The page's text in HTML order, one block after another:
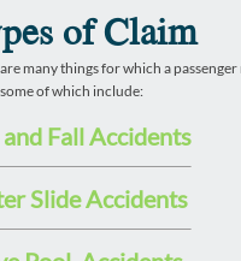
of Claim
many things for which a passenger
of which include:
Fall Accidents
Slide Accidents